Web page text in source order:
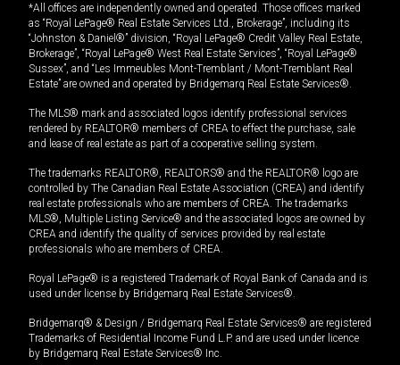
*All offices are independently owned and operated. Those offices marked
as “Royal LePage® Real Estate Services Ltd., Brokerage”, including its
“Johnston & Daniel®” division, “Royal LePage® Credit Valley Real Estate,
Brokerage”, “Royal LePage® West Real Estate Services”, “Royal LePage®
Sussex”, and “Les Immeubles Mont-Tremblant / Mont-Tremblant Real
Estate” are owned and operated by Bridgemarq Real Estate Services®.
The MLS® mark and associated logos identify professional services
rendered by REALTOR® members of CREA to effect the purchase, sale
and lease of real estate as part of a cooperative selling system.
The trademarks REALTOR®, REALTORS® and the REALTOR® logo are
controlled by The Canadian Real Estate Association (CREA) and identify
real estate professionals who are members of CREA. The trademarks
MLS®, Multiple Listing Service® and the associated logos are owned by
CREA and identify the quality of services provided by real estate
professionals who are members of CREA.
Royal LePage® is a registered Trademark of Royal Bank of Canada and is
used under license by Bridgemarq Real Estate Services®.
Bridgemarq® & Design / Bridgemarq Real Estate Services® are registered
Trademarks of Residential Income Fund L.P. and are used under licence
by Bridgemarq Real Estate Services® Inc.